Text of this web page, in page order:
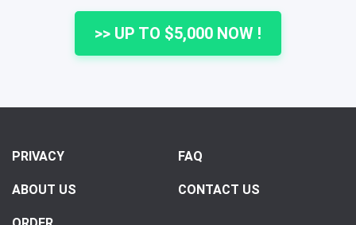
>> UP TO $5,000 NOW !
PRIVACY FAQ
ABOUT US CONTACT US